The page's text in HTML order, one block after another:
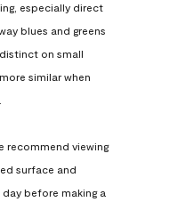
especially direct
blues and greens
on small
similar when
recommend viewing
surface and
before making a